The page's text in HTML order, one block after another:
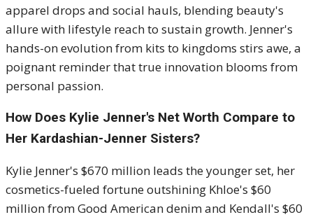
apparel drops and social hauls, blending beauty's
allure with lifestyle reach to sustain growth. Jenner's
hands-on evolution from kits to kingdoms stirs awe, a
poignant reminder that true innovation blooms from
personal passion.
How Does Kylie Jenner's Net Worth Compare to
Her Kardashian-Jenner Sisters?
Kylie Jenner's $670 million leads the younger set, her
cosmetics-fueled fortune outshining Khloe's $60
million from Good American denim and Kendall's $60